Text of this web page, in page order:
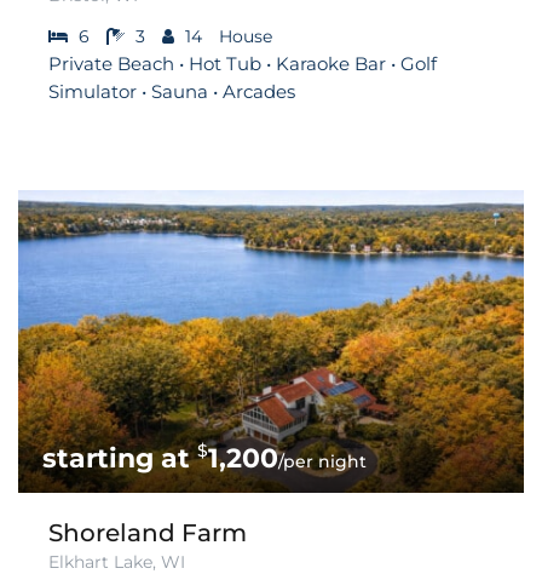
6
3 14 House
Private Beach • Hot Tub • Karaoke Bar • Golf
Simulator • Sauna • Arcades
$1,200/per night
Shoreland Farm
Elkhart Lake, WI